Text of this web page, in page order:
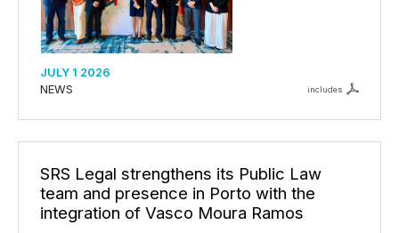
JULY 1 2026
NEWS
includes
SRS Legal strengthens its Public Law
team and presence in Porto with the
integration of Vasco Moura Ramos